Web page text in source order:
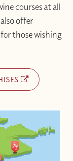
courses at all
offer
those wishing